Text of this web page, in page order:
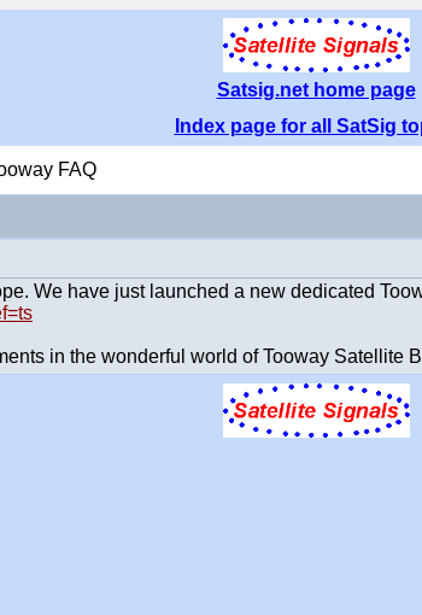
Satsig.net home page
Index page for all SatSig
FAQ
We have just launched a new dedicated
in the wonderful world of Tooway Satellite